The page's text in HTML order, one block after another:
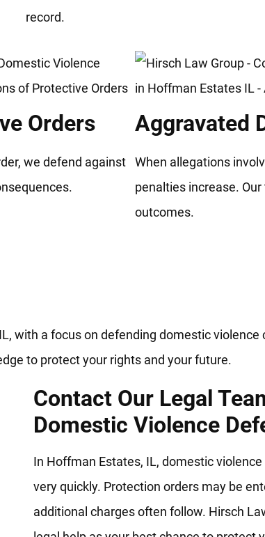
record.
Orders
we defend against
Aggravated
When allegations
penalties increase.
outcomes.
with a focus on defending domestic violence
to protect your rights and your future.
Contact Our Legal
Domestic Violence
In Hoffman Estates, IL, domestic
very quickly. Protection orders may be
additional charges often follow. Hirsch